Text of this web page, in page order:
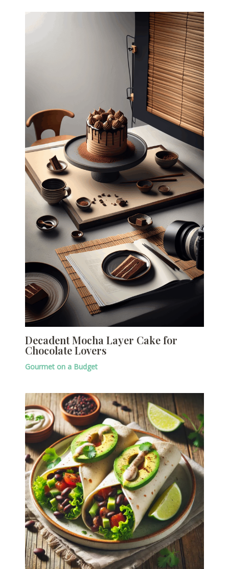
Decadent Mocha Layer Cake for
Chocolate Lovers
Gourmet on a Budget